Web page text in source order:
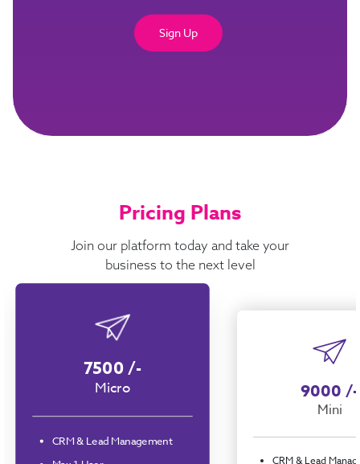
Sign Up
Pricing Plans
Join our platform today and take your
business to the next level
7500/-
Micro
CRM & Lead Management
9000 /-
Mini
CRM & Lead